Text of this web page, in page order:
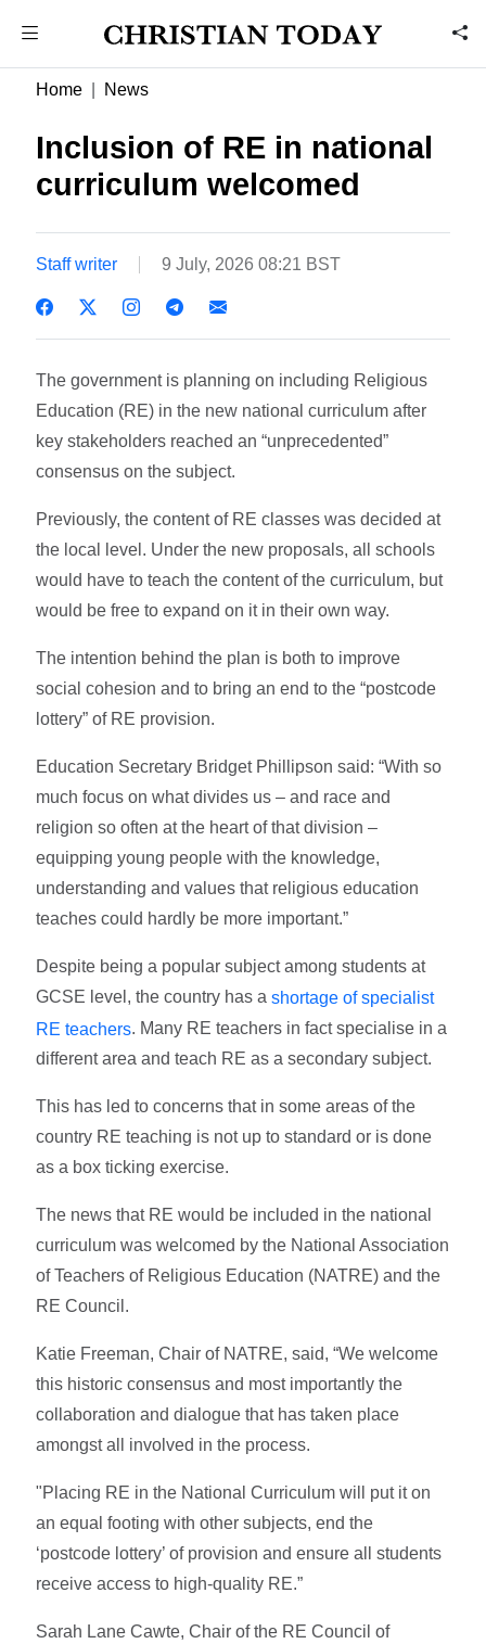
Home News
Inclusion of RE in national
curriculum welcomed
Staff writer 9 July, 2026 08:21 BST
The government is planning on including Religious
Education (RE) in the new national curriculum after
key stakeholders reached an “unprecedented”
consensus on the subject.
Previously, the content of RE classes was decided at
the local level. Under the new proposals, all schools
would have to teach the content of the curriculum, but
would be free to expand on it in their own way.
The intention behind the plan is both to improve
social cohesion and to bring an end to the “postcode
lottery” of RE provision.
Education Secretary Bridget Phillipson said: “With so
much focus on what divides us – and race and
religion so often at the heart of that division –
equipping young people with the knowledge,
understanding and values that religious education
teaches could hardly be more important.”
Despite being a popular subject among students at
GCSE level, the country has ashortage of specialist
RE teachers. Many RE teachers in fact specialise in a
different area and teach RE as a secondary subject.
This has led to concerns that in some areas of the
country RE teaching is not up to standard or is done
as a box ticking exercise.
The news that RE would be included in the national
curriculum was welcomed by the National Association
of Teachers of Religious Education (NATRE) and the
RE Council.
Katie Freeman, Chair of NATRE, said, “We welcome
this historic consensus and most importantly the
collaboration and dialogue that has taken place
amongst all involved in the process.
"Placing RE in the National Curriculum will put it on
an equal footing with other subjects, end the
‘postcode lottery’ of provision and ensure all students
receive access to high-quality RE.”
Sarah Lane Cawte, Chair of the RE Council of